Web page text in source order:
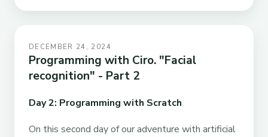
DECEMBER 24, 2024
Programming with Ciro. "Facial
recognition" - Part 2
Day 2: Programming with Scratch
On this second day of our adventure with artificial